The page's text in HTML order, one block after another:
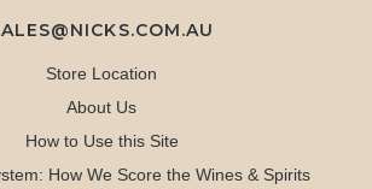
Store Location
About Us
How to Use this Site
How We Score the Wines & Spirits